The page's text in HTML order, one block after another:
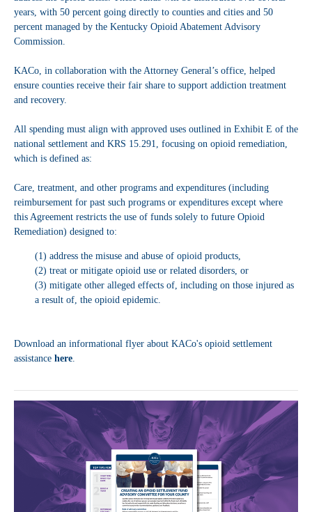
years, with 50 percent going directly to counties and cities and 50
percent managed by the Kentucky Opioid Abatement Advisory
Commission.
KACo, in collaboration with the Attorney General’s office, helped
ensure counties receive their fair share to support addiction treatment
and recovery.
All spending must align with approved uses outlined in Exhibit E of the
national settlement and KRS 15.291, focusing on opioid remediation,
which is defined as:
Care, treatment, and other programs and expenditures (including
reimbursement for past such programs or expenditures except where
this Agreement restricts the use of funds solely to future Opioid
Remediation) designed to:
(1) address the misuse and abuse of opioid products,
(2) treat or mitigate opioid use or related disorders, or
(3) mitigate other alleged effects of, including on those injured as
a result of, the opioid epidemic.
Download an informational flyer about KACo's opioid settlement
assistance here